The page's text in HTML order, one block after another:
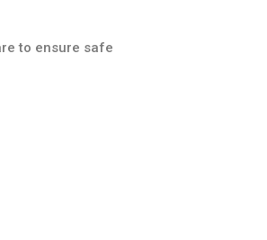
to ensure safe